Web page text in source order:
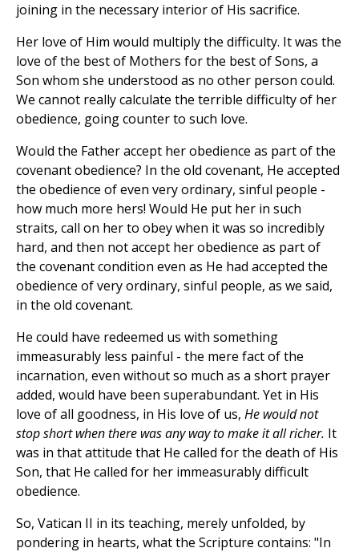
joining in the necessary interior of His sacrifice.
Her love of Him would multiply the difficulty. It was the
love of the best of Mothers for the best of Sons, a
Son whom she understood as no other person could.
We cannot really calculate the terrible difficulty of her
obedience, going counter to such love.
Would the Father accept her obedience as part of the
covenant obedience? In the old covenant, He accepted
the obedience of even very ordinary, sinful people -
how much more hers! Would He put her in such
straits, call on her to obey when it was so incredibly
hard, and then not accept her obedience as part of
the covenant condition even as He had accepted the
obedience of very ordinary, sinful people, as we said,
in the old covenant.
He could have redeemed us with something
immeasurably less painful - the mere fact of the
incarnation, even without so much as a short prayer
added, would have been superabundant. Yet in His
love of all goodness, in His love of us, He would not
stop short when there was any way to make it all richer. It
was in that attitude that He called for the death of His
Son, that He called for her immeasurably difficult
obedience.
So, Vatican II in its teaching, merely unfolded, by
pondering in hearts, what the Scripture contains: "In